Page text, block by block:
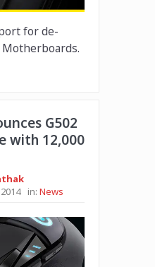
for de-
G502
with 12,000
in: News